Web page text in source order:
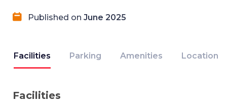
Published on June 2025
Facilities Parking Amenities Location
Facilities